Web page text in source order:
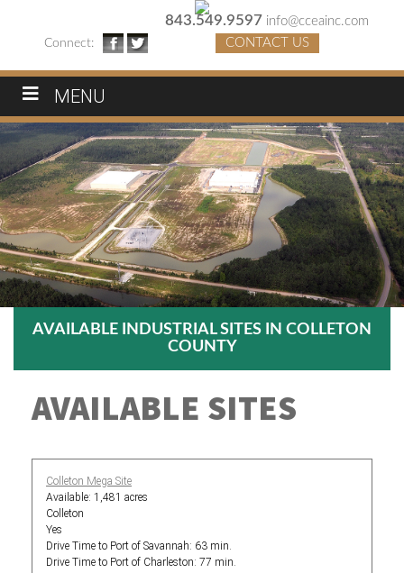
Connect:
843.549.9597 info@cceainc.com
CONTACT US
MENU
AVAILABLE INDUSTRIAL SITES IN COLLETON
COUNTY
AVAILABLE SITES
Colleton Mega Site
1,481 acres
Colleton
Yes
63 min.
77 min.